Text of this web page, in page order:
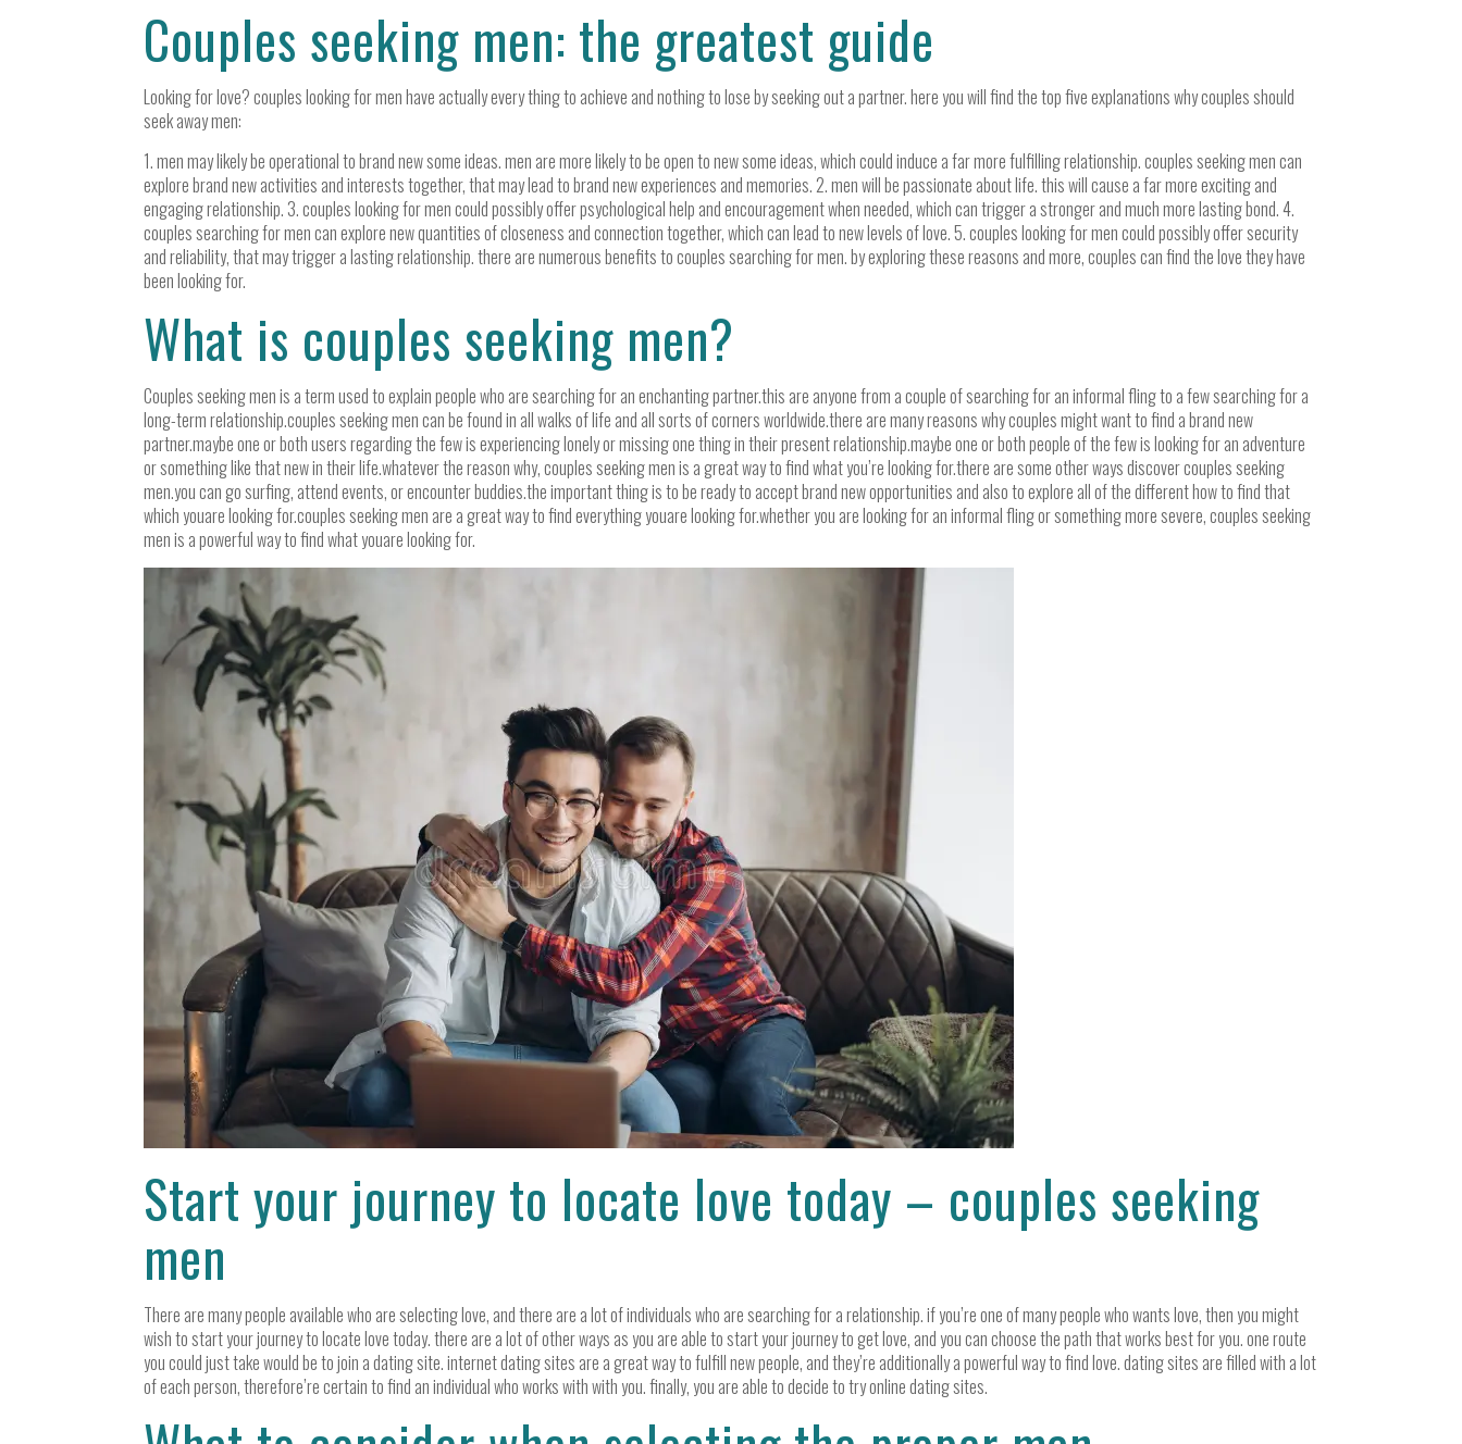
Couples seeking men: the greatest guide
Looking for love? couples looking for men have actually every thing to achieve and nothing to lose by seeking out a partner. here you will find the top five explanations why couples should
seek away men:
1. men may likely be operational to brand new some ideas. men are more likely to be open to new some ideas, which could induce a far more fulfilling relationship. couples seeking men can
explore brand new activities and interests together, that may lead to brand new experiences and memories. 2. men will be passionate about life. this will cause a far more exciting and
engaging relationship. 3. couples looking for men could possibly offer psychological help and encouragement when needed, which can trigger a stronger and much more lasting bond. 4.
couples searching for men can explore new quantities of closeness and connection together, which can lead to new levels of love. 5. couples looking for men could possibly offer security
and reliability, that may trigger a lasting relationship. there are numerous benefits to couples searching for men. by exploring these reasons and more, couples can find the love they have
been looking for.
What is couples seeking men?
Couples seeking men is a term used to explain people who are searching for an enchanting partner.this are anyone from a couple of searching for an informal fling to a few searching for a
long-term relationship.couples seeking men can be found in all walks of life and all sorts of corners worldwide.there are many reasons why couples might want to find a brand new
partner.maybe one or both users regarding the few is experiencing lonely or missing one thing in their present relationship.maybe one or both people of the few is looking for an adventure
or something like that new in their life.whatever the reason why, couples seeking men is a great way to find what you’re looking for.there are some other ways discover couples seeking
men.you can go surfing, attend events, or encounter buddies.the important thing is to be ready to accept brand new opportunities and also to explore all of the different how to find that
which youare looking for.couples seeking men are a great way to find everything youare looking for.whether you are looking for an informal fling or something more severe, couples seeking
men is a powerful way to find what youare looking for.
Start your journey to locate love today – couples seeking
men
There are many people available who are selecting love, and there are a lot of individuals who are searching for a relationship. if you’re one of many people who wants love, then you might
wish to start your journey to locate love today. there are a lot of other ways as you are able to start your journey to get love, and you can choose the path that works best for you. one route
you could just take would be to join a dating site. internet dating sites are a great way to fulfill new people, and they’re additionally a powerful way to find love. dating sites are filled with a lot
of each person, therefore’re certain to find an individual who works with with you. finally, you are able to decide to try online dating sites.